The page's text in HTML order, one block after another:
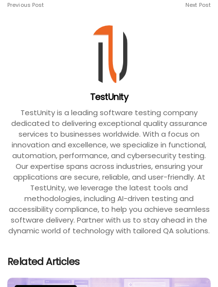
Previous Post Next Post
TestUnity
TestUnity is a leading software testing company
dedicated to delivering exceptional quality assurance
services to businesses worldwide. With a focus on
innovation and excellence, we specialize in functional,
automation, performance, and cybersecurity testing.
Our expertise spans across industries, ensuring your
applications are secure, reliable, and user-friendly. At
TestUnity, we leverage the latest tools and
methodologies, including AI-driven testing and
accessibility compliance, to help you achieve seamless
software delivery. Partner with us to stay ahead in the
dynamic world of technology with tailored QA solutions.
Related Articles